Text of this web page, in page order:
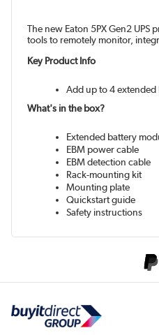
The new Eaton 5PX Gen2
tools to remotely monitor,
Key Product Info
Add up to 4 extended
What's in the box?
Extended battery
EBM power cable
EBM detection cable
Rack-mounting kit
Mounting plate
Quickstart guide
Safety instructions